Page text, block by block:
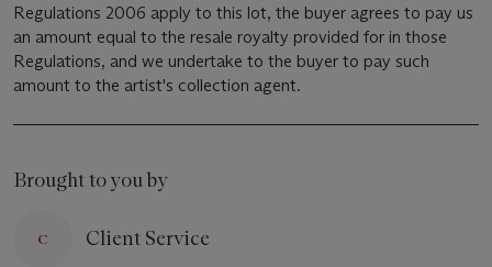
Regulations 2006 apply to this lot, the buyer agrees to pay us
an amount equal to the resale royalty provided for in those
Regulations, and we undertake to the buyer to pay such
amount to the artist's collection agent.
Brought to you by
Client Service